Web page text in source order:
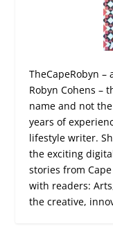
TheCapeRobyn –
Robyn Cohens –
name and not
years of
lifestyle writer.
the exciting
stories from
with readers:
the creative,